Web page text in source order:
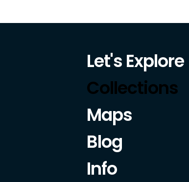
Let's Explore
Collections
Maps
Blog
Info